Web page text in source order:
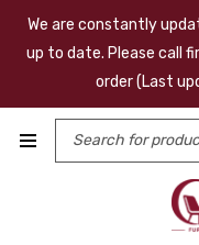
We are constantly
up to date. Please call
order (Last